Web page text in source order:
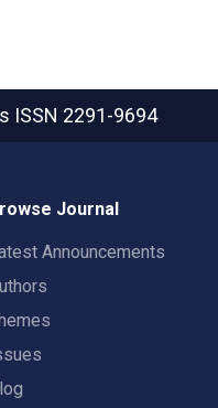
ISSN 2291-9694
Journal
Announcements